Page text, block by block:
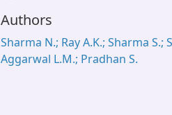
Authors
Sharma N.; Ray A.K.; Sharma S.;
Aggarwal L.M.; Pradhan S.